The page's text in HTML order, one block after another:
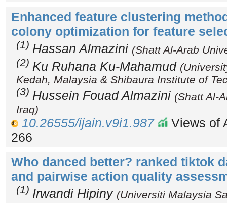
Enhanced feature clustering
colony optimization for feature
(1) Hassan Almazini (Shatt Al-Arab
(2) Ku Ruhana Ku-Mahamud
Kedah, Malaysia & Shibaura Institute of
(3) Hussein Fouad Almazini (Shatt Al-
Iraq)
10.26555/ijain.v9i1.987
Views of
266
Who danced better? ranked tiktok
and pairwise action quality
(1) Irwandi Hipiny (Universiti Malaysia